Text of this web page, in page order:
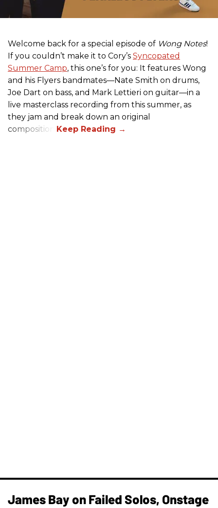
Welcome back for a special episode of Wong Notes!
If you couldn’t make it to Cory’s Syncopated
Summer Camp, this one’s for you: It features Wong
and his Flyers bandmates—Nate Smith on drums,
Joe Dart on bass, and Mark Lettieri on guitar—in a
live masterclass recording from this summer, as
they jam and break down an original
composition.
James Bay on Failed Solos, Onstage